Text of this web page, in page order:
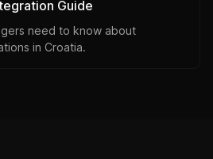
Guide
need to know about
in Croatia.